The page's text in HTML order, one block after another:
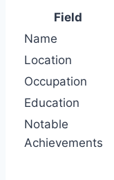
Field
Name
Location
Occupation
Education
Notable
Achievements